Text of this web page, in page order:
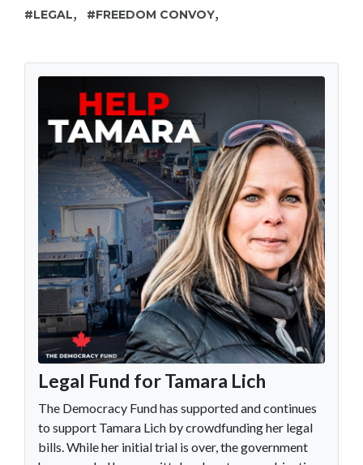
LEGAL, FREEDOM CONVOY,